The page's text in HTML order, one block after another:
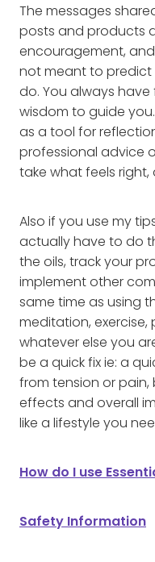
The messages
posts and products
encouragement,
not meant to
do. You always
wisdom to guide
as a tool for
professional advice
take what feels
Also if you use my
actually have to do
the oils, track your
implement other
same time as using
meditation, exercise,
whatever else you
be a quick fix ie: a
from tension or
effects and overall
like a lifestyle you
How do I use
Safety Information